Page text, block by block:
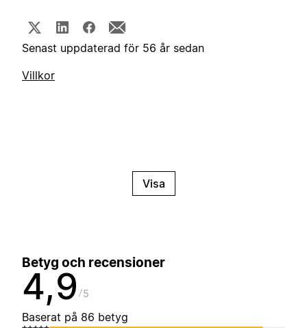
Senast uppdaterad för 56 år sedan
Villkor
Visa
Betyg och recensioner
4,9 5
Baserat på 86 betyg